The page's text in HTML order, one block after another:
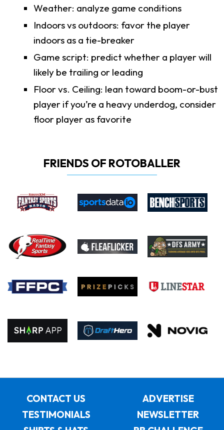
Weather: analyze game conditions
Indoors vs outdoors: favor the player
indoors as a tie-breaker
Game script: predict whether a player will
likely be trailing or leading
Floor vs. Ceiling: lean toward boom-or-bust
player if you’re a heavy underdog, consider
floor player as favorite
FRIENDS OF ROTOBALLER
CONTACT US
ADVERTISE
TESTIMONIALS
NEWSLETTER